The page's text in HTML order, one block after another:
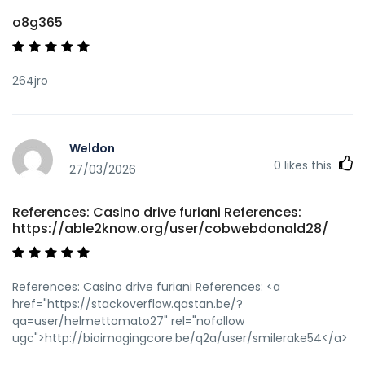
o8g365
264jro
Weldon
27/03/2026
0 likes this
References: Casino drive furiani References:
https://able2know.org/user/cobwebdonald28/
References: Casino drive furiani References: <a
href="https://stackoverflow.qastan.be/?
qa=user/helmettomato27" rel="nofollow
ugc">http://bioimagingcore.be/q2a/user/smilerake54</a>